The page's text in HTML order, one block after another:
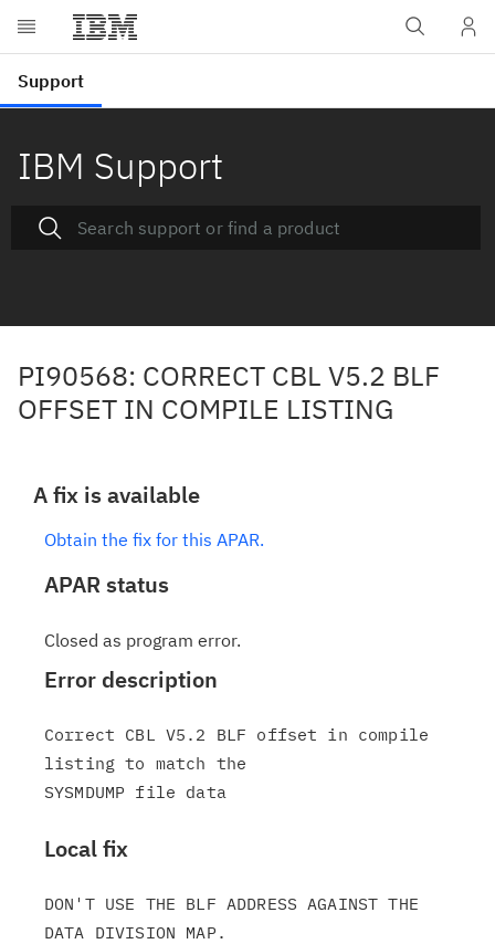
IBM Support
PI90568: CORRECT CBL V5.2 BLF
OFFSET IN COMPILE LISTING
A fix is available
Obtain the fix for this APAR.
APAR status
Closed as program error.
Error description
Correct CBL V5.2 BLF offset in compile
listing to match the
SYSMDUMP file data
Local fix
DON'T USE THE BLF ADDRESS AGAINST THE
DATA DIVISION MAP.